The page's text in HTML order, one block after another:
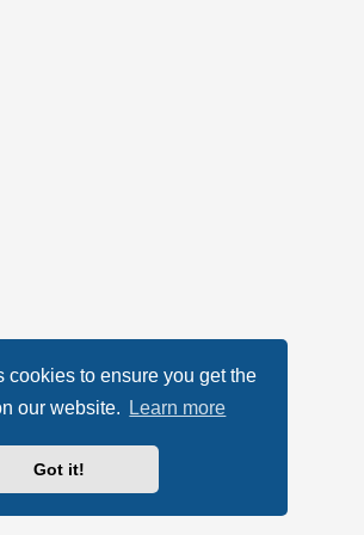
cookies to ensure you get the
our website.
Learn more
Got it!